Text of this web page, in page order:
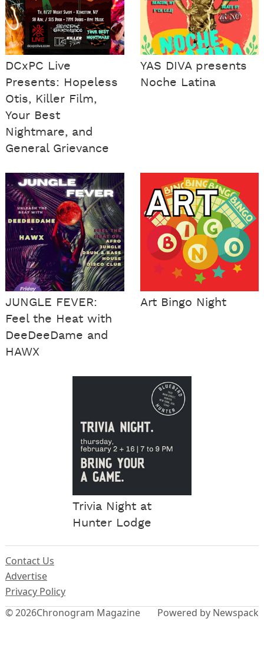
DCxPC Live
Presents: Hopeless
Otis, Killer Film,
Your Best
Nightmare, and
General Grievance
YAS DIVA presents
Noche Latina
JUNGLE FEVER:
Feel the Heat with
DeeDeeDame and
HAWX
Art Bingo Night
Trivia Night at
Hunter Lodge
© 2026Chronogram Magazine
Contact Us
Advertise
Privacy Policy
Powered by Newspack